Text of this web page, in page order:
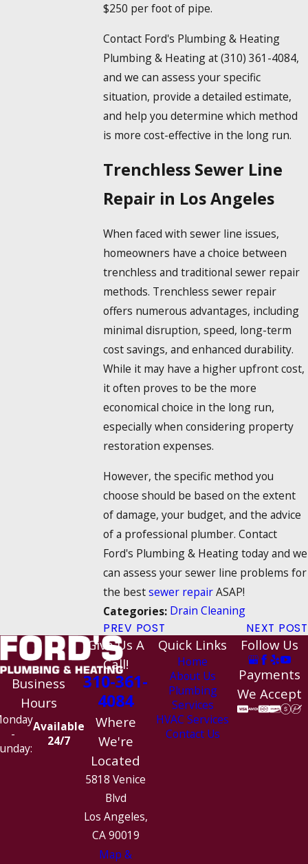
$250 per foot of pipe.
Contact Ford's Plumbing & Heating
Plumbing & Heating at(310) 361-4084,
and we can assess your specific
situation, provide a detailed estimate,
and help you determine which method
is more cost-effective in the long run.
Trenchless Sewer Line
Repair in Los Angeles
When faced with sewer line issues,
homeowners have a choice between
trenchless and traditional sewer repair
methods. Trenchless sewer repair
offers numerous advantages, including
minimal disruption, speed, long-term
cost savings, and enhanced durability.
While it may have a higher upfront cost,
it often proves to be the more
economical choice in the long run,
especially when considering property
restoration expenses.
However, the specific method you
choose should be based on the extent
of damage, your budget, and the advice
of a professional plumber. Contact
Ford's Plumbing & Heating today and we
can assess your sewer line problems for
the bestsewer repairASAP!
Categories: Drain Cleaning
PREV POST NEXT POST
Business
Hours
-
Available
24/7
Give Us A
Call!
310-361-
4084
Where
We're
Located
5818 Venice
Blvd
Los Angeles,
CA 90019
Map &
Quick Links
Home
About Us
Plumbing
Services
HVAC Services
Contact Us
Follow Us
Payments
We Accept